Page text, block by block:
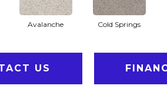
Avalanche Cold Springs
US